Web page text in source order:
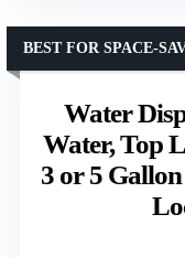
Water
Water, Top
3 or 5
BEST FOR SPACE-